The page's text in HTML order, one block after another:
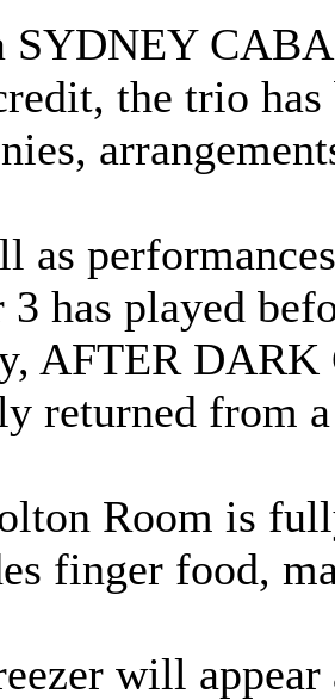
SYDNEY
the trio
as
3 has played
AFTER
returned from
Room is
finger food,
will